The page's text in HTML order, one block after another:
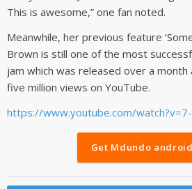
This is awesome,” one fan noted.
Meanwhile, her previous feature
Brown is still one of the most
jam which was released over a
five million views on YouTube.
https://www.youtube.com/
Get Mdundo